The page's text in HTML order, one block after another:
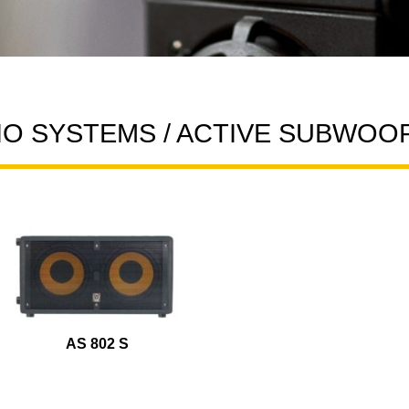
SYSTEMS / ACTIVE
AS 802 S